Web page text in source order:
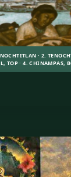
· 2.
TOP · 4. CHINAMPAS,